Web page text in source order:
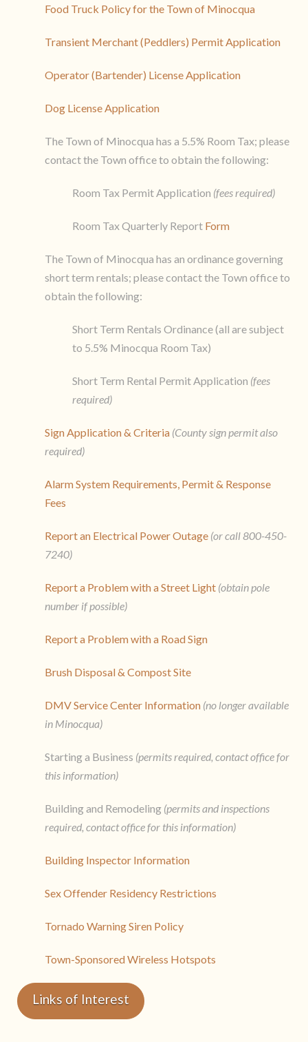
Food Truck Policy for the Town of Minocqua
Transient Merchant (Peddlers) Permit Application
Operator (Bartender) License Application
Dog License Application
The Town of Minocqua has a 5.5% Room Tax; please
contact the Town office to obtain the following:
Room Tax Permit Application (fees required)
Room Tax Quarterly Report Form
The Town of Minocqua has an ordinance governing
short term rentals; please contact the Town office to
obtain the following:
Short Term Rentals Ordinance (all are subject
to 5.5% Minocqua Room Tax)
Short Term Rental Permit Application (fees
required)
Sign Application & Criteria (County sign permit also
required)
Alarm System Requirements, Permit & Response
Fees
Report an Electrical Power Outage (or call 800-450-
7240)
Report a Problem with a Street Light (obtain pole
number if possible)
Report a Problem with a Road Sign
Brush Disposal & Compost Site
DMV Service Center Information (no longer available
in Minocqua)
Starting a Business (permits required, contact office for
this information)
Building and Remodeling (permits and inspections
required, contact office for this information)
Building Inspector Information
Sex Offender Residency Restrictions
Tornado Warning Siren Policy
Town-Sponsored Wireless Hotspots
Links of Interest